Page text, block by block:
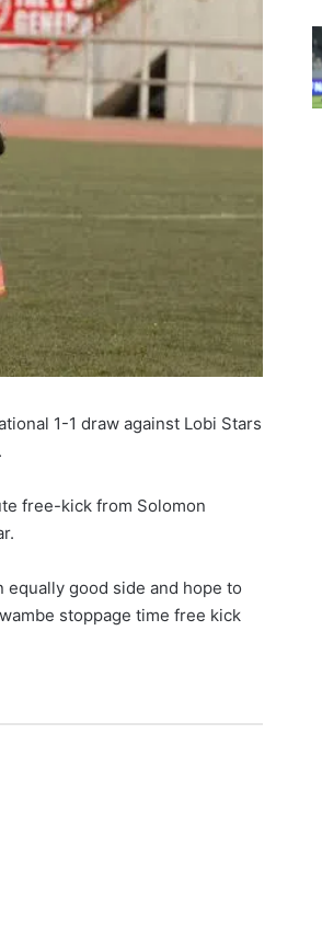
1-1 draw against Lobi Stars
free-kick from Solomon
equally good side and hope to
stoppage time free kick